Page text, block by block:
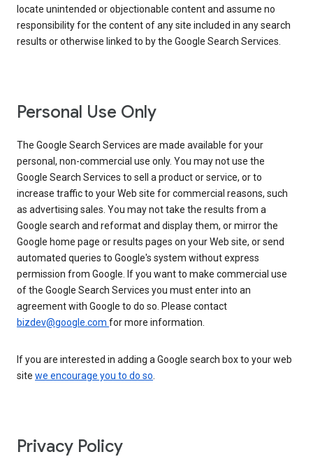
locate unintended or objectionable content and assume no
responsibility for the content of any site included in any search
results or otherwise linked to by the Google Search Services.
Personal Use Only
The Google Search Services are made available for your
personal, non-commercial use only. You may not use the
Google Search Services to sell a product or service, or to
increase traffic to your Web site for commercial reasons, such
as advertising sales. You may not take the results from a
Google search and reformat and display them, or mirror the
Google home page or results pages on your Web site, or send
automated queries to Google's system without express
permission from Google. If you want to make commercial use
of the Google Search Services you must enter into an
agreement with Google to do so. Please contact
bizdev@google.com for more information.
If you are interested in adding a Google search box to your web
site we encourage you to do so.
Privacy Policy